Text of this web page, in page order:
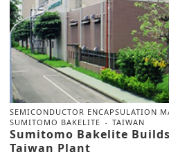
SEMICONDUCTOR ENCAPSULATION
SUMITOMO BAKELITE
TAIWAN
Sumitomo Bakelite
Taiwan Plant